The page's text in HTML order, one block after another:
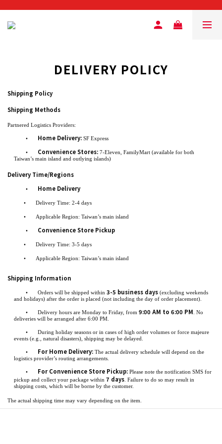
DELIVERY POLICY
Shipping Policy
Shipping Methods
Partnered Logistics Providers:
• Home Delivery: SF Express
• Convenience Stores: 7-Eleven, FamilyMart (available for both
Taiwan’s main island and outlying islands)
Delivery Time/Regions
• Home Delivery
• Delivery Time: 2-4 days
• Applicable Region: Taiwan’s main island
• Convenience Store Pickup
• Delivery Time: 3-5 days
• Applicable Region: Taiwan’s main island
Shipping Information
• Orders will be shipped within 3-5 business days (excluding weekends
and holidays) after the order is placed (not including the day of order placement).
• Delivery hours are Monday to Friday, from 9:00 AM to 6:00 PM . No
deliveries will be arranged after 6:00 PM.
•
During holiday seasons or in cases of high order volumes or force majeure
events (e.g., natural disasters), shipping may be delayed.
• For Home Delivery: The actual delivery schedule will depend on the
logistics provider’s routing arrangements.
• For Convenience Store Pickup: Please note the notification SMS for
pickup and collect your package within 7 days . Failure to do so may result in
shipping costs, which will be borne by the customer.
The actual shipping time may vary depending on the item.